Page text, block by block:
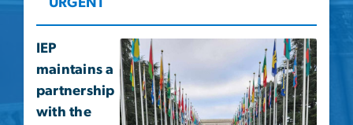
IEP
maintains a
partnership
with the